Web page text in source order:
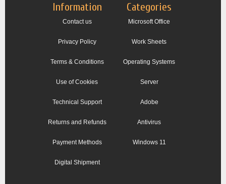
Information
Contact us
Privacy Policy
Terms & Conditions
Use of Cookies
Technical Support
Returns and Refunds
Payment Methods
Digital Shipment
Categories
Microsoft Office
Work Sheets
Operating Systems
Server
Adobe
Antivirus
Windows 11